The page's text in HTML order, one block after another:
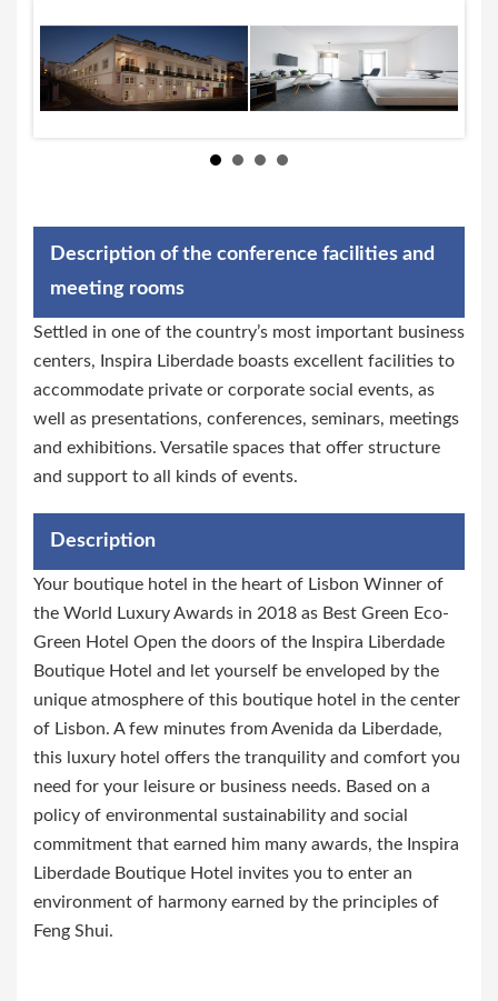
Description of the conference facilities and
meeting rooms
Settled in one of the country’s most important business
centers, Inspira Liberdade boasts excellent facilities to
accommodate private or corporate social events, as
well as presentations, conferences, seminars, meetings
and exhibitions. Versatile spaces that offer structure
and support to all kinds of events.
Description
Your boutique hotel in the heart of Lisbon Winner of
the World Luxury Awards in 2018 as Best Green Eco-
Green Hotel Open the doors of the Inspira Liberdade
Boutique Hotel and let yourself be enveloped by the
unique atmosphere of this boutique hotel in the center
of Lisbon. A few minutes from Avenida da Liberdade,
this luxury hotel offers the tranquility and comfort you
need for your leisure or business needs. Based on a
policy of environmental sustainability and social
commitment that earned him many awards, the Inspira
Liberdade Boutique Hotel invites you to enter an
environment of harmony earned by the principles of
Feng Shui.